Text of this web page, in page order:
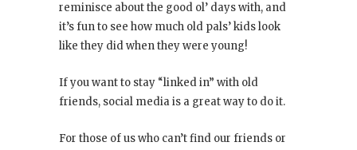
reminisce about the good ol’ days with, and
it’s fun to see how much old pals’ kids look
like they did when they were young!
If you want to stay “linked in” with old
friends, social media is a great way to do it.
For those of us who can’t find our friends or